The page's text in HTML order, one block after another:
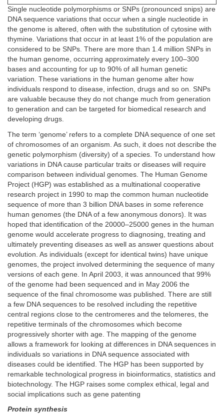
Single nucleotide polymorphisms or SNPs (pronounced snips) are
DNA sequence variations that occur when a single nucleotide in
the genome is altered, often with the substitution of cytosine with
thymine. Variations that occur in at least 1% of the population are
considered to be SNPs. There are more than 1.4 million SNPs in
the human genome, occurring approximately every 100–300
bases and accounting for up to 90% of all human genetic
variation. These variations in the human genome alter how
individuals respond to disease, infection, drugs and so on. SNPs
are valuable because they do not change much from generation
to generation and can be targeted for biomedical research and
developing drugs.
The term ‘genome’ refers to a complete DNA sequence of one set
of chromosomes of an organism. As such, it does not describe the
genetic polymorphism (diversity) of a species. To understand how
variations in DNA cause particular traits or diseases will require
comparison between individual genomes. The Human Genome
Project (HGP) was established as a multinational cooperative
research project in 1990 to map the common human nucleotide
sequence of more than 3 billion DNA bases in some reference
human genomes (the DNA of a few anonymous donors). It was
hoped that identification of the 20000–25000 genes in the human
genome would accelerate progress to diagnosing, treating and
ultimately preventing diseases as well as answer questions about
evolution. As individuals (except for identical twins) have unique
genomes, the project involved determining the sequence of many
versions of each gene. In April 2003, it was announced that 99%
of the genome had been sequenced and in May 2006 the
sequence of the final chromosome was published. There are still
a few DNA sequences to be resolved including the repetitive
central regions close to the centromeres and the telomeres, the
repetitive terminals of the chromosomes which become
progressively shorter with age. The mapping of the genome
allows a framework for looking at differences in DNA sequences in
individuals so variations in DNA sequence associated with
diseases could be identified. The HGP has been supported by
remarkable technological progress in bioinformatics, statistics and
biotechnology. The HGP raises some complex ethical, legal and
social implications such as gene patenting
Protein synthesis